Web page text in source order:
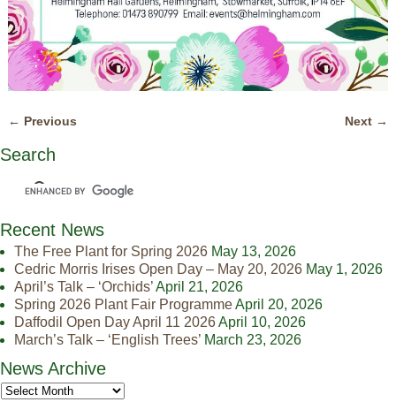
← Previous Next →
Search
Recent News
The Free Plant for Spring 2026 May 13, 2026
Cedric Morris Irises Open Day – May 20, 2026 May 1, 2026
April’s Talk – ‘Orchids’April 21, 2026
Spring 2026 Plant Fair ProgrammeApril 20, 2026
Daffodil Open Day April 11 2026April 10, 2026
March’s Talk – ‘English Trees’ March 23, 2026
News Archive